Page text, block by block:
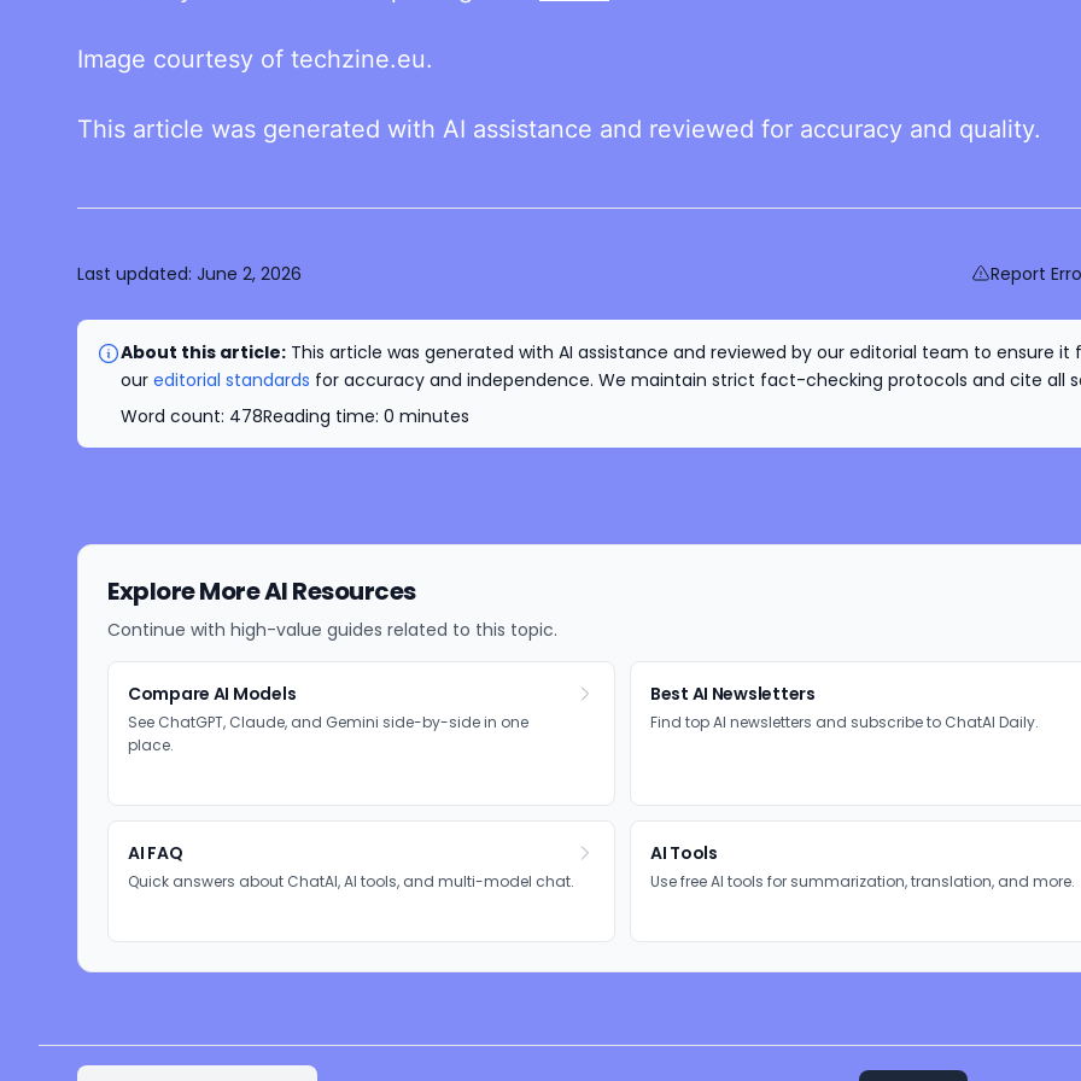
Image courtesy of techzine.eu.
This article was generated with AI assistance and reviewed for accuracy and quality.
Last updated: June 2, 2026 Report
About this article: This article was generated with AI assistance and reviewed by our editorial team to ensure it
our editorial standards for accuracy and independence. We maintain strict fact-checking protocols and cite all
Word count: 478Reading time: 0 minutes
Explore More AI Resources
Continue with high-value guides related to this topic.
Compare AI Models
See ChatGPT, Claude, and Gemini side-by-side in one
place.
Best AI Newsletters
Find top AI newsletters and subscribe to ChatAI Daily.
AI FAQ
Quick answers about ChatAI, AI tools, and multi-model chat.
AI Tools
Use free AI tools for summarization, translation, and more.